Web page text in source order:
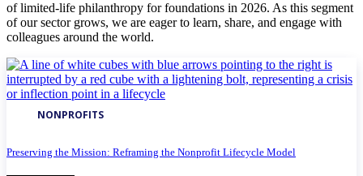
of limited-life philanthropy for foundations in 2026. As this segment
of our sector grows, we are eager to learn, share, and engage with
colleagues around the world.
NONPROFITS
Preserving the Mission: Reframing the Nonprofit Lifecycle Model